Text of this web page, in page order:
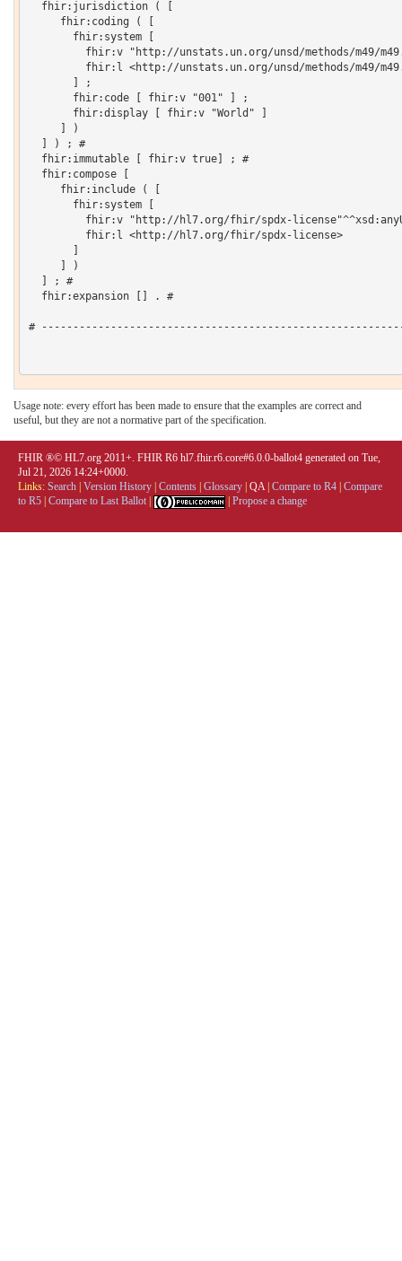
  fhir:jurisdiction ( [
     fhir:coding ( [
       fhir:system [
fhir:v "http://unstats.un.org/unsd/methods/m49/
fhir:l <http://unstats.un.org/unsd/methods/m49/
       ] ;
       fhir:code [ fhir:v "001" ] ;
       fhir:display [ fhir:v "World" ]
     ] )
  ] ) ; #
  fhir:immutable [ fhir:v true] ; #
  fhir:compose [
     fhir:include ( [
       fhir:system [
fhir:v "http://hl7.org/fhir/spdx-
         fhir:l <http://hl7.org/fhir/spdx-license>
     ] )
  ] ; #
  fhir:expansion [] . #
#
Usage note: every effort has been made to ensure that the examples are correct and
useful, but they are not a normative part of the specification.
FHIR ®© HL7.org 2011+. FHIR R6 hl7.fhir.r6.core#6.0.0-ballot4 generated on Tue,
Jul 21, 2026 14:24+0000.
Links: Search Version History Contents Glossary QA| Compare to R4 Compare
to R5 Compare to Last Ballot Propose a change